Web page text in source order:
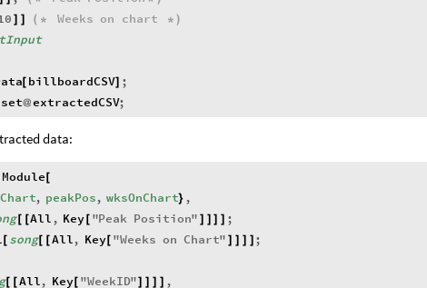
] ] ( * Weeks on chart * )
[ billboardCSV] ;
@extractedCSV;
data:
Module[
, peakPos, wksOnChart} ,
[ [All , Key[ "Peak Position" ] ] ] ] ;
[ song[ [All, Key[ "Weeks on Chart" ] ] ] ] ;
[ [All, Key[ "WeekID"] ] ] ] ,